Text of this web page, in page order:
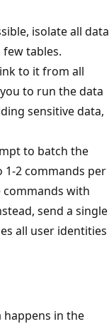
isolate all data
tables.
to it from all
to run the data
sensitive data,
to batch the
1-2 commands per
commands with
send a single
all user identities
happens in the